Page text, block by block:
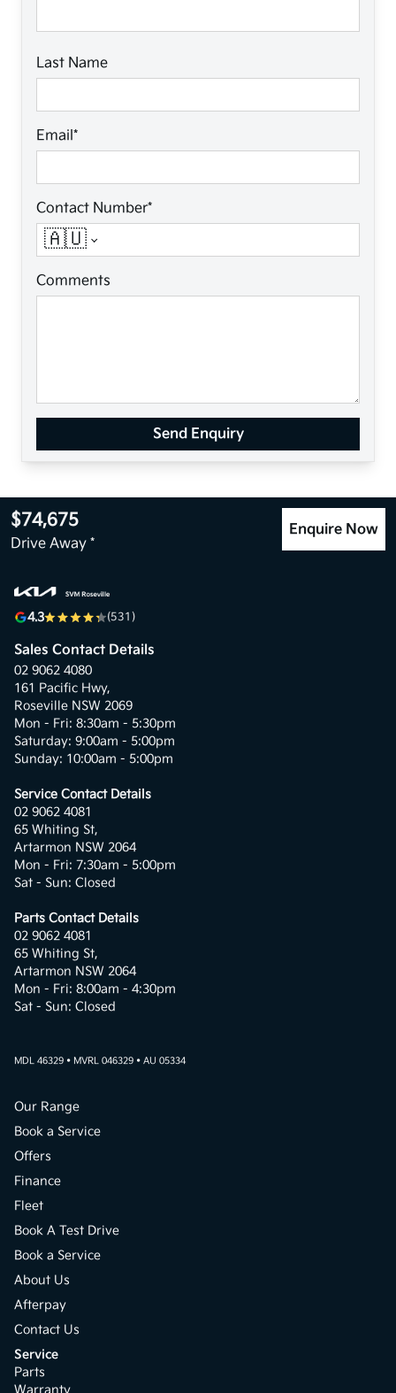
Last Name
Email*
Contact Number*
🇦🇺
Comments
Send Enquiry
$74,675
Drive Away *
Enquire Now
4.3 (531)
Sales Contact Details
02 9062 4080
161 Pacific Hwy,
Roseville NSW 2069
Mon - Fri: 8:30am - 5:30pm
Saturday: 9:00am - 5:00pm
Sunday: 10:00am - 5:00pm
Service Contact Details
02 9062 4081
65 Whiting St,
Artarmon NSW 2064
Mon - Fri: 7:30am - 5:00pm
Sat - Sun: Closed
Parts Contact Details
02 9062 4081
65 Whiting St,
Artarmon NSW 2064
Mon - Fri: 8:00am - 4:30pm
Sat - Sun: Closed
MDL 46329 • MVRL 046329 • AU 05334
Our Range
Book a Service
Offers
Finance
Fleet
Book A Test Drive
Book a Service
About Us
Afterpay
Contact Us
Service
Parts